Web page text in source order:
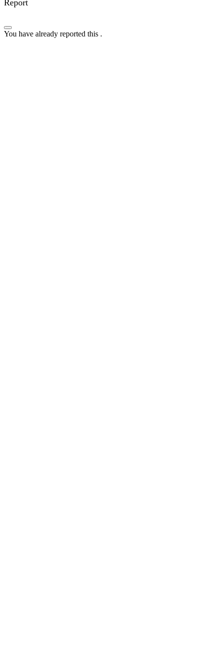
Report
You have already reported this .